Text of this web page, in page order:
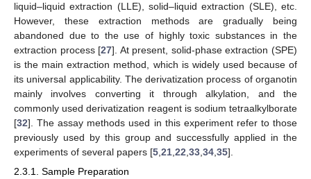
liquid–liquid extraction (LLE), solid–liquid extraction (SLE), etc.
However, these extraction methods are gradually being
abandoned due to the use of highly toxic substances in the
extraction process [27]. At present, solid-phase extraction (SPE)
is the main extraction method, which is widely used because of
its universal applicability. The derivatization process of organotin
mainly involves converting it through alkylation, and the
commonly used derivatization reagent is sodium tetraalkylborate
[32]. The assay methods used in this experiment refer to those
previously used by this group and successfully applied in the
experiments of several papers [5 21 22 33 34 35].
2.3.1. Sample Preparation